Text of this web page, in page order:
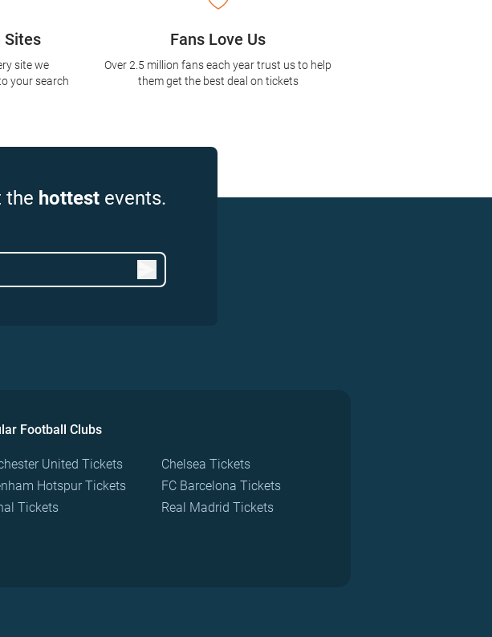
Sites
site we
your search
Fans Love Us
Over 2.5 million fans each year trust us to help
them get the best deal on tickets
the hottest events.
Football Clubs
United Tickets
Hotspur Tickets
Tickets
Chelsea Tickets
FC Barcelona Tickets
Real Madrid Tickets